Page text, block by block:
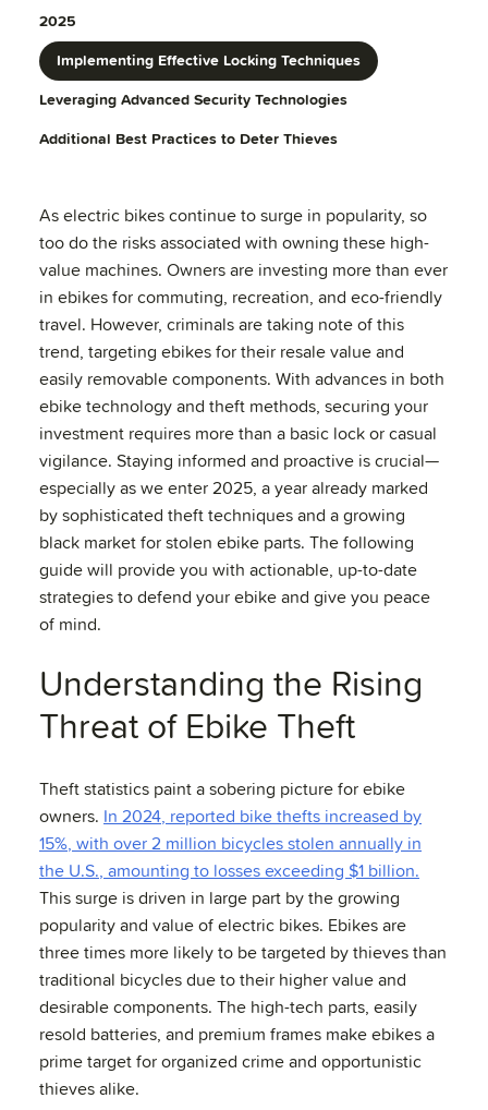
2025
Implementing Effective Locking Techniques
Leveraging Advanced Security Technologies
Additional Best Practices to Deter Thieves
As electric bikes continue to surge in popularity, so
too do the risks associated with owning these high-
value machines. Owners are investing more than ever
in ebikes for commuting, recreation, and eco-friendly
travel. However, criminals are taking note of this
trend, targeting ebikes for their resale value and
easily removable components. With advances in both
ebike technology and theft methods, securing your
investment requires more than a basic lock or casual
vigilance. Staying informed and proactive is crucial—
especially as we enter 2025, a year already marked
by sophisticated theft techniques and a growing
black market for stolen ebike parts. The following
guide will provide you with actionable, up-to-date
strategies to defend your ebike and give you peace
of mind.
Understanding the Rising
Threat of Ebike Theft
Theft statistics paint a sobering picture for ebike
owners. In 2024, reported bike thefts increased by
15%, with over 2 million bicycles stolen annually in
the U.S., amounting to losses exceeding $1 billion.
This surge is driven in large part by the growing
popularity and value of electric bikes. Ebikes are
three times more likely to be targeted by thieves than
traditional bicycles due to their higher value and
desirable components. The high-tech parts, easily
resold batteries, and premium frames make ebikes a
prime target for organized crime and opportunistic
thieves alike.